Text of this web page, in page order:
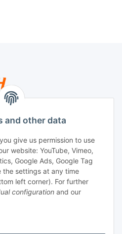
and other data
give us permission to use
website: YouTube, Vimeo,
Google Ads, Google Tag
the settings at any time
left corner). For further
configuration and our